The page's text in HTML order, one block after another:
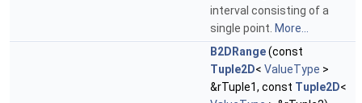
interval consisting of a
single point. More...
B2DRange(const
Tuple2D< ValueType >
&rTuple1, const Tuple2D<